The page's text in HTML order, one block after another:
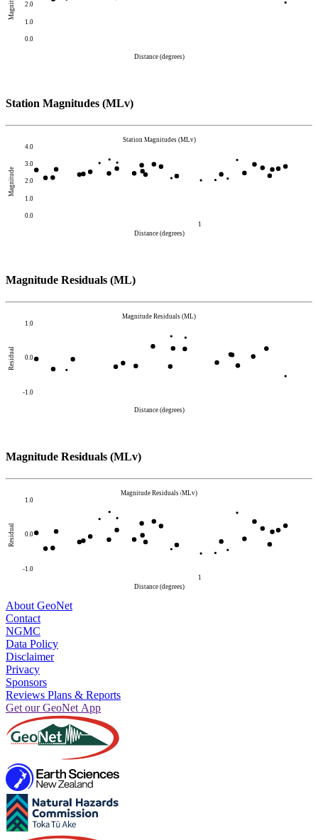
0.0
1.0
2.0
Distance (degrees)
Station Magnitudes (MLv)
0.0
1.0
2.0
3.0
4.0
Magnitude
1
Distance (degrees)
Station Magnitudes (MLv)
Magnitude Residuals (ML)
-1.0
0.0
1.0
Residual
Distance (degrees)
Magnitude Residuals (ML)
Magnitude Residuals (MLv)
-1.0
0.0
1.0
Residual
1
Distance (degrees)
Magnitude Residuals (MLv)
About GeoNet
Contact
NGMC
Data Policy
Disclaimer
Privacy
Sponsors
Reviews Plans & Reports
Get our GeoNet App